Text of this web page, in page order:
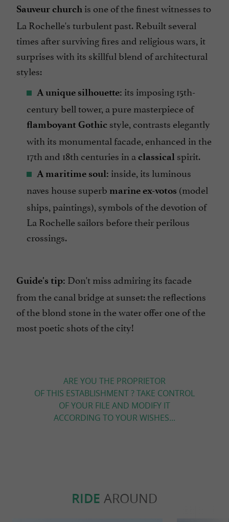
Sauveur church is one of the finest witnesses to
La Rochelle's turbulent past. Rebuilt several
times after surviving fires and religious wars, it
surprises with its skillful blend of architectural
styles:
A unique silhouette: its imposing 15th-
century bell tower, a pure masterpiece of
flamboyant Gothic style, contrasts elegantly
with its monumental facade, enhanced in the
17th and 18th centuries in a classical spirit.
A maritime soul: inside, its luminous
naves house superb marine ex-votos (model
ships, paintings), symbols of the devotion of
La Rochelle sailors before their perilous
crossings.
Guide's tip: Don't miss admiring its facade
from the canal bridge at sunset: the reflections
of the blond stone in the water offer one of the
most poetic shots of the city!
ARE YOU THE PROPRIETOR
OF THIS ESTABLISHMENT ? TAKE CONTROL
OF YOUR FILE AND MODIFY IT
ACCORDING TO YOUR WISHES...
RIDE AROUND